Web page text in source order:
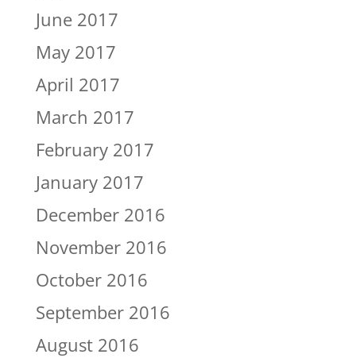
June 2017
May 2017
April 2017
March 2017
February 2017
January 2017
December 2016
November 2016
October 2016
September 2016
August 2016